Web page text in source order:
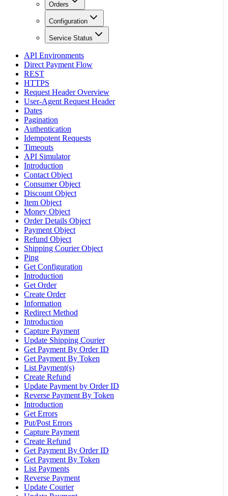
Orders
Configuration
Service Status
API Environments
Direct Payment Flow
REST
HTTPS
Request Header Overview
User-Agent Request Header
Dates
Pagination
Authentication
Idempotent Requests
Timeouts
API Simulator
Introduction
Contact Object
Consumer Object
Discount Object
Item Object
Money Object
Order Details Object
Payment Object
Refund Object
Shipping Courier Object
Ping
Get Configuration
Introduction
Get Order
Create Order
Information
Redirect Method
Introduction
Capture Payment
Update Shipping Courier
Get Payment By Order ID
Get Payment By Token
List Payment(s)
Create Refund
Update Payment by Order ID
Reverse Payment By Token
Introduction
Get Errors
Put/Post Errors
Capture Payment
Create Refund
Get Payment By Order ID
Get Payment By Token
List Payments
Reverse Payment
Update Courier